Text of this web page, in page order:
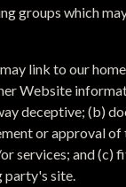
groups which
link to our
Website
deceptive; (b)
or approval
services; and (c)
party's site.